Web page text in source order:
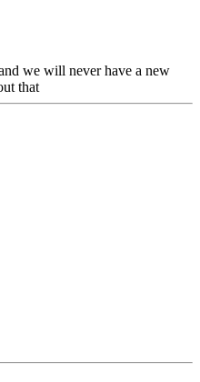
we will never have a new
that